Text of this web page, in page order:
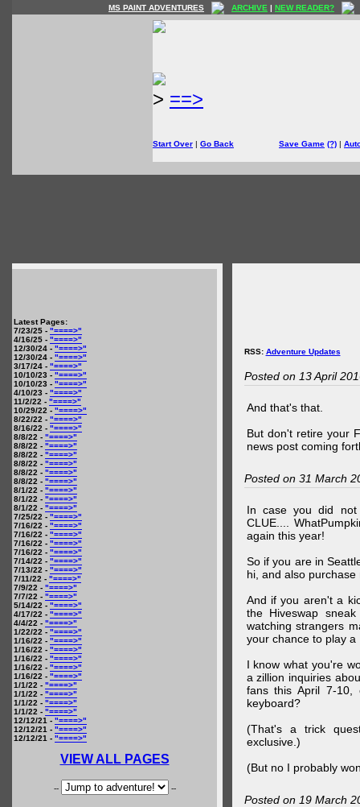
MS PAINT ADVENTURES ARCHIVE | NEW READER?
> ==>
Start Over | Go Back Save Game (?) |
Latest Pages:
7/23/25 - "====>"
4/16/25 - "====>"
12/30/24 - "====>"
12/30/24 - "====>"
3/17/24 - "====>"
10/10/23 - "====>"
10/10/23 - "====>"
4/10/23 - "====>"
11/2/22 - "====>"
10/29/22 - "====>"
8/22/22 - "====>"
8/16/22 - "====>"
8/8/22 - "====>"
8/8/22 - "====>"
8/8/22 - "====>"
8/8/22 - "====>"
8/8/22 - "====>"
8/8/22 - "====>"
8/1/22 - "====>"
8/1/22 - "====>"
8/1/22 - "====>"
7/25/22 - "====>"
7/16/22 - "====>"
7/16/22 - "====>"
7/16/22 - "====>"
7/16/22 - "====>"
7/14/22 - "====>"
7/13/22 - "====>"
7/11/22 - "====>"
7/9/22 - "====>"
7/7/22 - "====>"
5/14/22 - "====>"
4/17/22 - "====>"
4/4/22 - "====>"
1/22/22 - "====>"
1/16/22 - "====>"
1/16/22 - "====>"
1/16/22 - "====>"
1/16/22 - "====>"
1/16/22 - "====>"
1/1/22 - "====>"
1/1/22 - "====>"
1/1/22 - "====>"
1/1/22 - "====>"
12/12/21 - "====>"
12/12/21 - "====>"
12/12/21 - "====>"
VIEW ALL PAGES
-- --
RSS: Adventure Updates
Posted on 13 April
And that's that.
But don't retire your
news post coming
Posted on 31 March
In case you did not
CLUE....
again this year!
So if you are in
hi, and also
And if you aren't a
the Hiveswap
watching strangers
your chance to play a
I know what you're
a zillion inquiries
fans this April 7-
keyboard?
(That's a trick
exclusive.)
(But no I probably
Posted on 19 March